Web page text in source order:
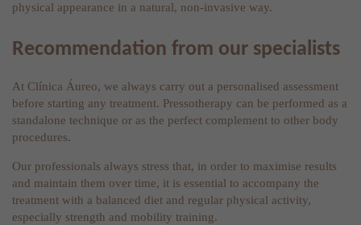
physical appearance in a natural, non-invasive way.
Recommendation from our specialists
At Clínica Áureo, we always carry out a personalised assessment
before starting any treatment. Pressotherapy can be performed as a
standalone technique or as the perfect complement to other body
procedures.
Our professionals always stress that, in order to maximise results
and maintain them over time, it is essential to accompany the
treatment with a balanced diet and regular physical activity,
especially strength and mobility training.